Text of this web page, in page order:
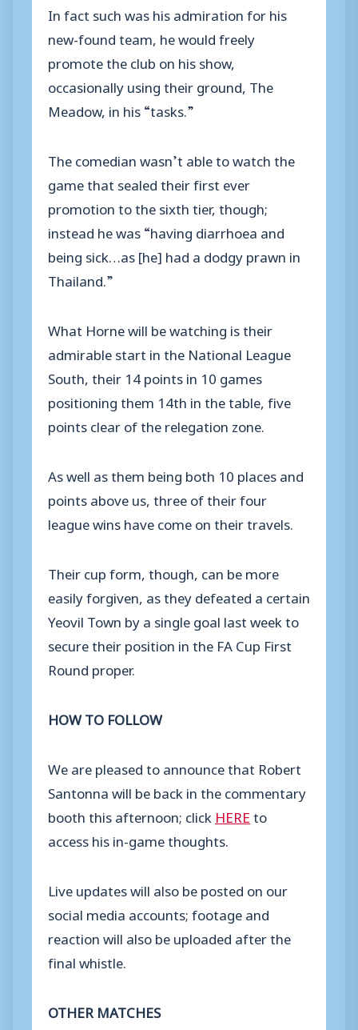
In fact such was his admiration for his
new-found team, he would freely
promote the club on his show,
occasionally using their ground, The
Meadow, in his “tasks.”
The comedian wasn’t able to watch the
game that sealed their first ever
promotion to the sixth tier, though;
instead he was “having diarrhoea and
being sick…as [he] had a dodgy prawn in
Thailand.”
What Horne will be watching is their
admirable start in the National League
South, their 14 points in 10 games
positioning them 14th in the table, five
points clear of the relegation zone.
As well as them being both 10 places and
points above us, three of their four
league wins have come on their travels.
Their cup form, though, can be more
easily forgiven, as they defeated a certain
Yeovil Town by a single goal last week to
secure their position in the FA Cup First
Round proper.
HOW TO FOLLOW
We are pleased to announce that Robert
Santonna will be back in the commentary
booth this afternoon; click HEREto
access his in-game thoughts.
Live updates will also be posted on our
social media accounts; footage and
reaction will also be uploaded after the
final whistle.
OTHER MATCHES